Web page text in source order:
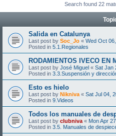
Search found 22
Salida en Catalunya
Last post by Soc_Jo « Wed Oct
Posted in 5.1.Regionales
RODAMIENTOS IVECO EN
Last post by José Miguel « Sat Jan
Posted in 3.3.Suspensión y
Esto es hielo
Last post by Nikniva « Sat Jul 04,
Posted in 9.Videos
Todos los manuales de
Last post by clubniva « Mon Apr
Posted in 3.5. Manuales de